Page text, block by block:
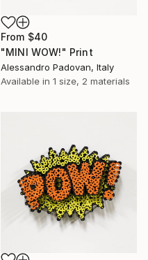
From $40
"MINI WOW!" Print
Alessandro Padovan, Italy
Available in 1 size, 2 materials